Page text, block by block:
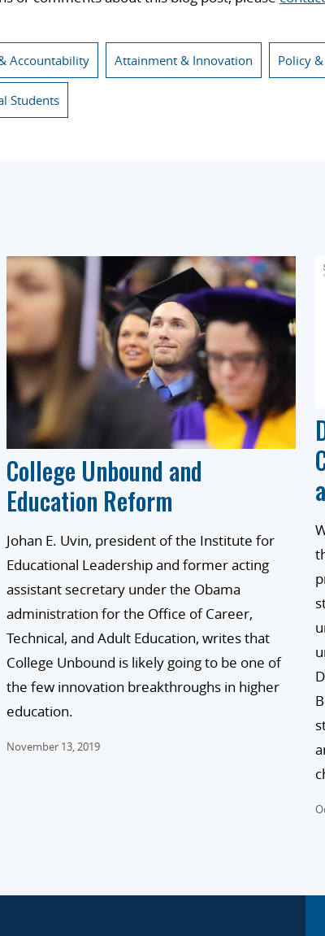
Accountability Attainment & Innovation Policy
Students
College Unbound and
Education Reform
Johan E. Uvin, president of the Institute for
Educational Leadership and former acting
assistant secretary under the Obama
administration for the Office of Career,
Technical, and Adult Education, writes that
College Unbound is likely going to be one of
the few innovation breakthroughs in higher
education.
November 13, 2019